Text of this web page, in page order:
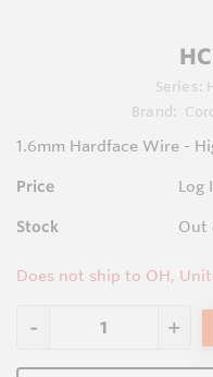
Series:
Brand:
1.6mm Hardface Wire -
Price Log
Stock Out
Does not ship to OH,